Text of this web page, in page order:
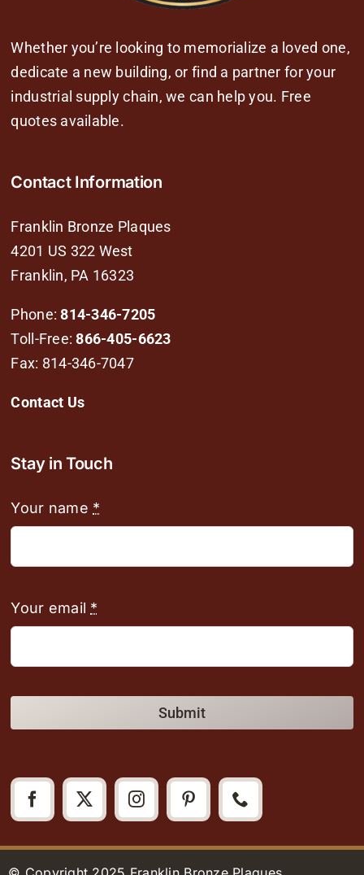
Whether you’re looking to memorialize a loved one,
dedicate a new building, or find a partner for your
industrial supply chain, we can help you. Free
quotes available.
Contact Information
Franklin Bronze Plaques
4201 US 322 West
Franklin, PA 16323
Phone: 814-346-7205
Toll-Free:866-405-6623
Fax: 814-346-7047
Contact Us
Stay in Touch
Your name *
Your email *
Submit